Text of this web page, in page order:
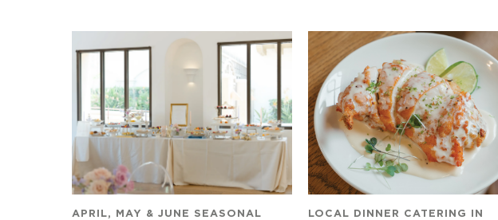
APRIL, MAY & JUNE SEASONAL
LOCAL DINNER CATERING IN